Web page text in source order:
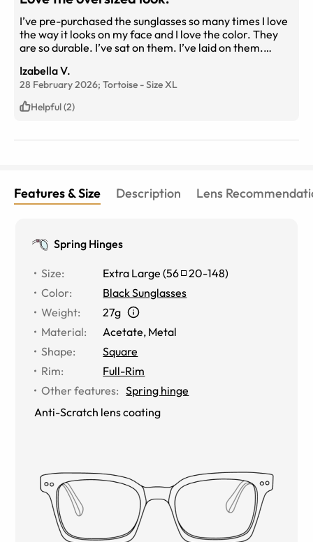
I’ve pre-purchased the sunglasses so many times I love
the way it looks on my face and I love the color. They
are so durable. I’ve sat on them. I’ve laid on them.
with the hinges either. I really love these sunglasses. It’s
my go to pair.
Izabella V.
28 February 2026; Tortoise -SizeXL
Helpful (2)
Features & Size Description Lens
Spring Hinges
Size: Extra Large (56 20-148)
Color:
Black Sunglasses
Weight:
27g
Material:
Acetate, Metal
Shape:
Square
Rim:
Full-Rim
Other features: Spring hinge
Anti-Scratch lens coating